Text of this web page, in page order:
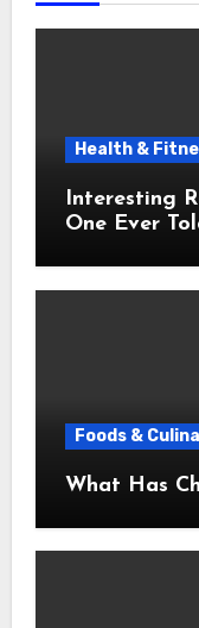
Health &
Interesting
One Ever
Foods &
What Has